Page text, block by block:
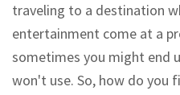
traveling to a destination
entertainment come at a
sometimes you might end
won't use. So, how do you